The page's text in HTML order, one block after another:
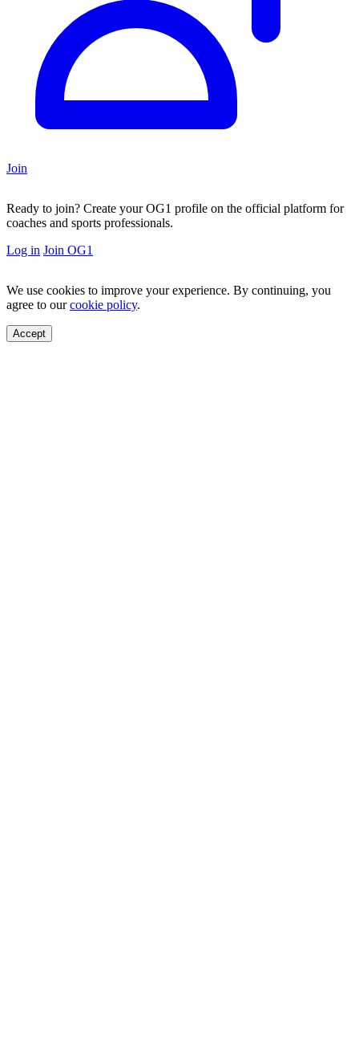
Join
Ready to join? Create your OG1 profile on the official platform for
coaches and sports professionals.
Log in Join OG1
We use cookies to improve your experience. By continuing, you
agree to ourcookie policy.
Accept